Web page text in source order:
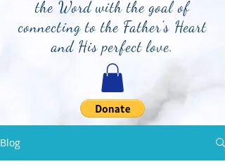
the Word with the goal of
connecting to the Father's Heart
and His perfect love.
Blog